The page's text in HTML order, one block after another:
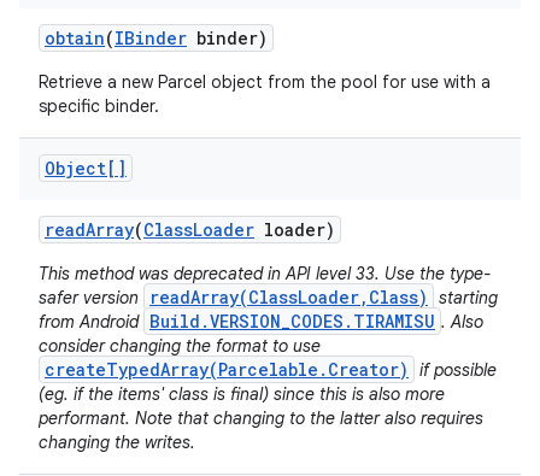
obtain(IBinder binder)
Retrieve a new Parcel object from the pool for use with a
specific binder.
Object[]
readArray(ClassLoader loader)
This method was deprecated in API level 33. Use the type-
safer version
readArray(ClassLoader,Class)
starting
from Android Build.VERSION_CODES.TIRAMISU . Also
consider changing the format to use
createTypedArray(Parcelable.Creator)
if possible
(eg. if the items' class is final) since this is also more
performant. Note that changing to the latter also requires
changing the writes.